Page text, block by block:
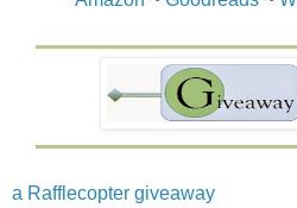
a Rafflecopter giveaway